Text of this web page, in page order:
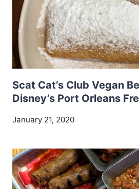
Scat Cat’s Club Vegan
Disney’s Port Orleans
January 21, 2020